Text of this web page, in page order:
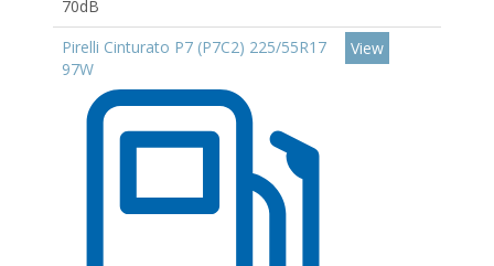
70dB
Pirelli Cinturato P7 (P7C2) 225/55R17
97W
View